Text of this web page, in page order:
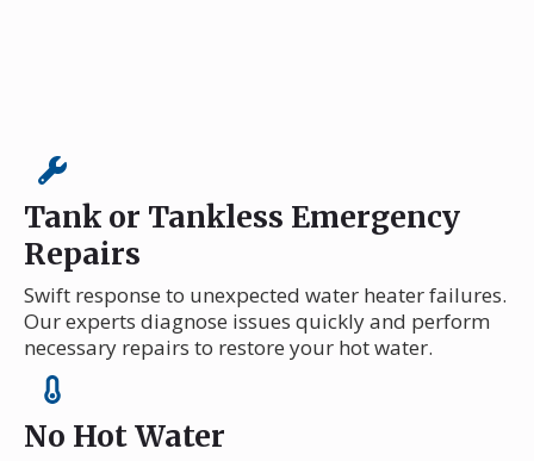
Tank or Tankless Emergency
Repairs
Swift response to unexpected water heater failures.
Our experts diagnose issues quickly and perform
necessary repairs to restore your hot water.
No Hot Water